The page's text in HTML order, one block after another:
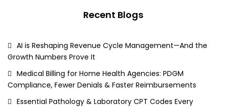
Recent Blogs
AI is Reshaping Revenue Cycle Management—And the
Growth Numbers Prove It
Medical Billing for Home Health Agencies: PDGM
Compliance, Fewer Denials & Faster Reimbursements
Essential Pathology & Laboratory CPT Codes Every